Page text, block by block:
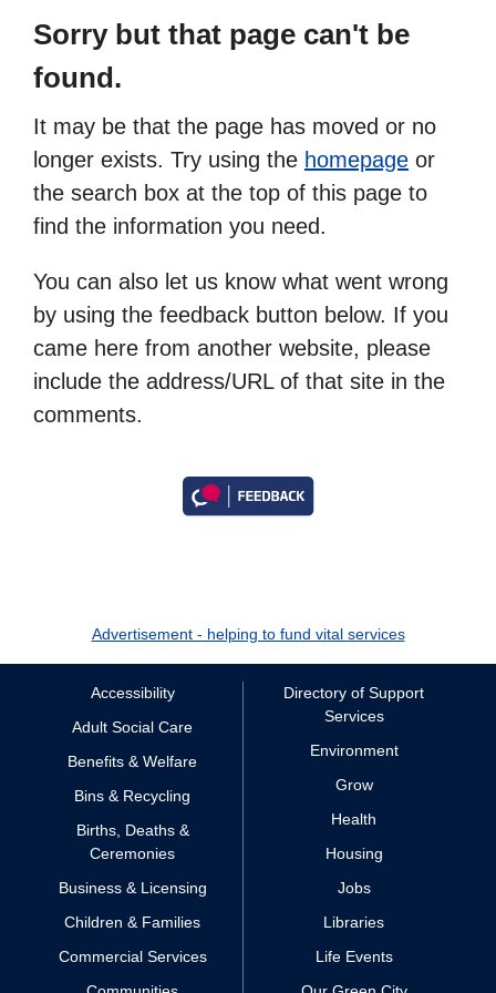
Sorry but that page can't be
found.
It may be that the page has moved or no
longer exists. Try using the homepage or
the search box at the top of this page to
find the information you need.
You can also let us know what went wrong
by using the feedback button below. If you
came here from another website, please
include the address/URL of that site in the
comments.
Advertisement - helping to fund vital services
Accessibility
Adult Social Care
Benefits & Welfare
Bins & Recycling
Births, Deaths &
Ceremonies
Business & Licensing
Children & Families
Commercial Services
Directory of Support
Services
Environment
Grow
Health
Housing
Jobs
Libraries
Life Events